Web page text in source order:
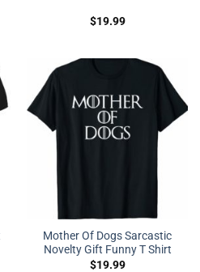
$19.99
Mother Of Dogs Sarcastic
Novelty Gift Funny T Shirt
$19.99